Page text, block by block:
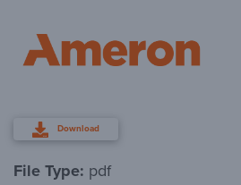
Download
File Type: pdf